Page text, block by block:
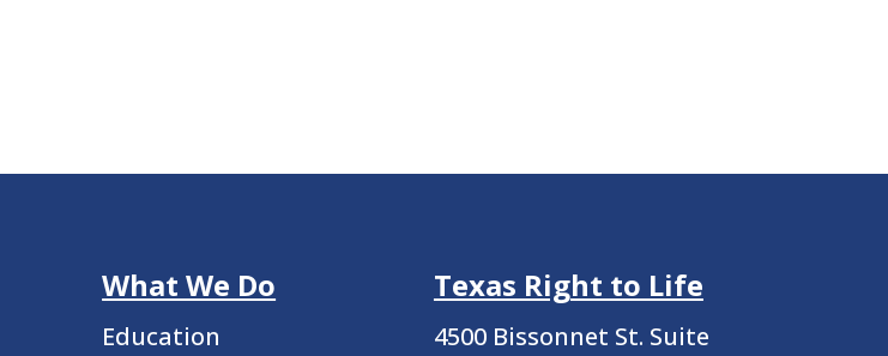
What We Do
Education
Texas Right to Life
4500 Bissonnet St. Suite